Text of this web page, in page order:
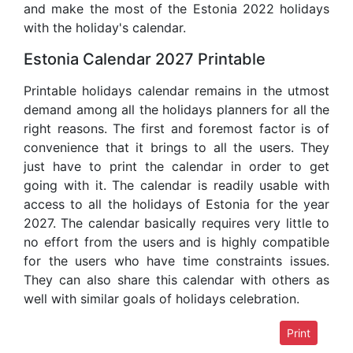
and make the most of the Estonia 2022 holidays
with the holiday's calendar.
Estonia Calendar 2027 Printable
Printable holidays calendar remains in the utmost
demand among all the holidays planners for all the
right reasons. The first and foremost factor is of
convenience that it brings to all the users. They
just have to print the calendar in order to get
going with it. The calendar is readily usable with
access to all the holidays of Estonia for the year
2027. The calendar basically requires very little to
no effort from the users and is highly compatible
for the users who have time constraints issues.
They can also share this calendar with others as
well with similar goals of holidays celebration.
Print